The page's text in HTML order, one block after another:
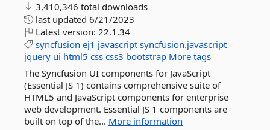
3,410,346 total downloads
last updated 6/21/2023
Latest version: 22.1.34
syncfusion ej1 javascript syncfusion.javascript
jquery ui html5 css css3 bootstrap More tags
The Syncfusion UI components for JavaScript
(Essential JS 1) contains comprehensive suite of
HTML5 and JavaScript components for enterprise
web development. Essential JS 1 components are
built on top of the... More information